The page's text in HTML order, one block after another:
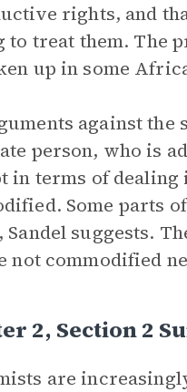
rights, and
to treat them. The
up in some
against
person, who is
in terms of dealing
Some parts
Sandel suggests.
not commodified
2, Section 2
are